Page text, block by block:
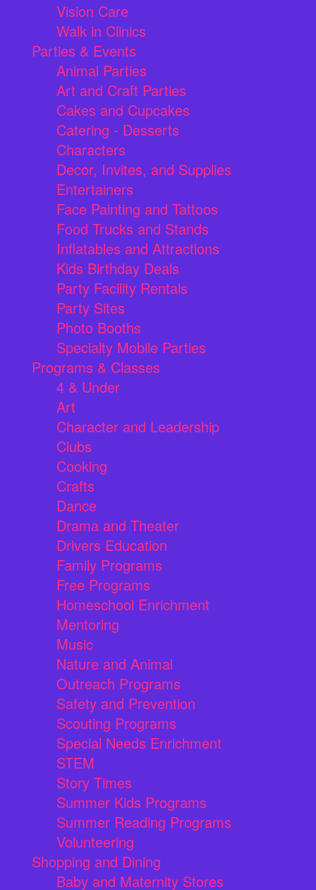
Vision Care
Walk in Clinics
Parties & Events
Animal Parties
Art and Craft Parties
Cakes and Cupcakes
Catering - Desserts
Characters
Decor, Invites, and Supplies
Entertainers
Face Painting and Tattoos
Food Trucks and Stands
Inflatables and Attractions
Kids Birthday Deals
Party Facility Rentals
Party Sites
Photo Booths
Specialty Mobile Parties
Programs & Classes
4 & Under
Art
Character and Leadership
Clubs
Cooking
Crafts
Dance
Drama and Theater
Drivers Education
Family Programs
Free Programs
Homeschool Enrichment
Mentoring
Music
Nature and Animal
Outreach Programs
Safety and Prevention
Scouting Programs
Special Needs Enrichment
STEM
Story Times
Summer Kids Programs
Summer Reading Programs
Volunteering
Shopping and Dining
Baby and Maternity Stores